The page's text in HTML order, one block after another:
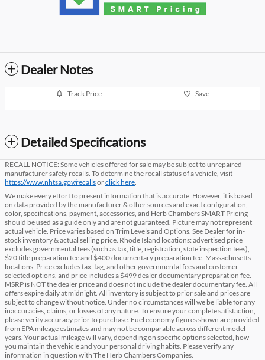
Dealer Notes
Track Price Save
Detailed Specifications
RECALL NOTICE: Some vehicles offered for sale may be subject to unrepaired
manufacturer safety recalls. To determine the recall status of a vehicle, visit
https://www.nhtsa.gov/recallsorclick here
We make every effort to present information that is accurate. However, it is based
on data provided by the manufacturer & other sources and exact configuration,
color, specifications, payment, accessories, and Herb Chambers SMART Pricing
should be used as a guide only and are not guaranteed. Picture may not represent
actual vehicle. Price varies based on Trim Levels and Options. See Dealer for in-
stock inventory & actual selling price. Rhode Island locations: advertised price
excludes governmental fees (such as tax, title, registration, state inspection fees),
$20 title preparation fee and $400 documentary preparation fee. Massachusetts
locations: Price excludes tax, tag, and other governmental fees and customer
selected options, and price includes a $499 dealer documentary preparation fee.
MSRP is NOT the dealer price and does not include the dealer documentary fee. All
offers expire daily at midnight. All inventory is subject to prior sale and prices are
subject to change without notice. Under no circumstances will we be liable for any
inaccuracies, claims, or losses of any nature. To ensure your complete satisfaction,
please verify accuracy prior to purchase. Fuel economy figures shown are provided
from EPA mileage estimates and may not be comparable across different model
years. Your actual mileage will vary, depending on specific options selected, how
you maintain the vehicle and your personal driving habits. Please verify any
information in question with The Herb Chambers Companies.